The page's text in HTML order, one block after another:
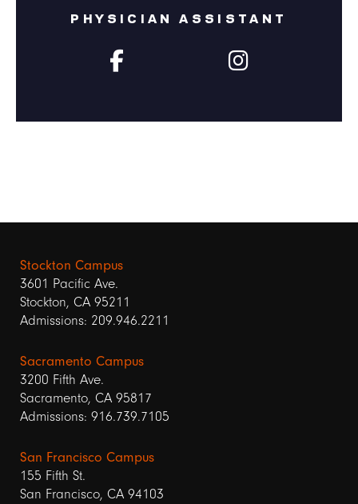
PHYSICIAN ASSISTANT
Stockton Campus
3601 Pacific Ave.
Stockton, CA 95211
Admissions: 209.946.2211
Sacramento Campus
3200 Fifth Ave.
Sacramento, CA 95817
Admissions: 916.739.7105
San Francisco Campus
155 Fifth St.
San Francisco, CA 94103